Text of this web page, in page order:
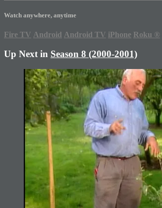
Watch anywhere, anytime
Fire TV Android Android TV iPhone Roku ®
Up Next in Season 8 (2000-2001)